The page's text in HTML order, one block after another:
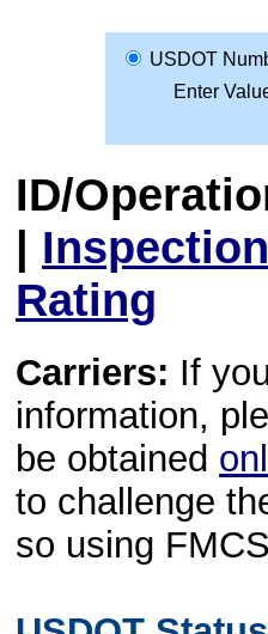
USDOT
Enter
ID/
|
Rating
Carriers: If
information,
be obtained
to challenge
so using